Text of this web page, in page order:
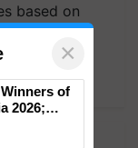
based on
×
of
2026;